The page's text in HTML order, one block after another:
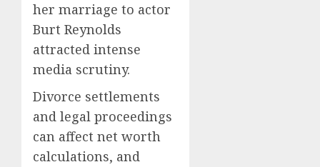
her marriage to actor
Burt Reynolds
attracted intense
media scrutiny.
Divorce settlements
and legal proceedings
can affect net worth
calculations, and